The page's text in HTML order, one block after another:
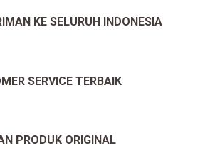
KE SELURUH INDONESIA
SERVICE TERBAIK
PRODUK ORIGINAL